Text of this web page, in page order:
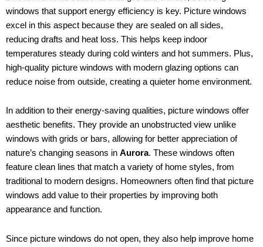
windows that support energy efficiency is key. Picture windows
excel in this aspect because they are sealed on all sides,
reducing drafts and heat loss. This helps keep indoor
temperatures steady during cold winters and hot summers. Plus,
high-quality picture windows with modern glazing options can
reduce noise from outside, creating a quieter home environment.
In addition to their energy-saving qualities, picture windows offer
aesthetic benefits. They provide an unobstructed view unlike
windows with grids or bars, allowing for better appreciation of
nature’s changing seasons in Aurora. These windows often
feature clean lines that match a variety of home styles, from
traditional to modern designs. Homeowners often find that picture
windows add value to their properties by improving both
appearance and function.
Since picture windows do not open, they also help improve home